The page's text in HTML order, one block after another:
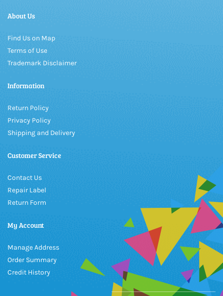
About Us
Find Us on Map
Terms of Use
Trademark Disclaimer
Information
Return Policy
Privacy Policy
Shipping and Delivery
Customer Service
Contact Us
Repair Label
Return Form
My Account
Manage Address
Order Summary
Credit History